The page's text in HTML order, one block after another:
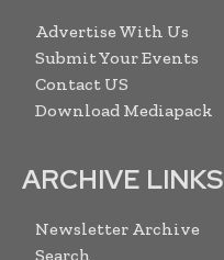
Advertise With Us
Submit Your Events
Contact US
Download Mediapack
ARCHIVE LINKS
Newsletter Archive
Search